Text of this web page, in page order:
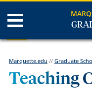
Marquette.edu // Graduate
Teaching